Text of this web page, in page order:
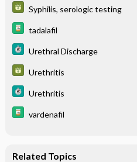
Syphilis, serologic testing
tadalafil
Urethral Discharge
Urethritis
Urethritis
vardenafil
Related Topics